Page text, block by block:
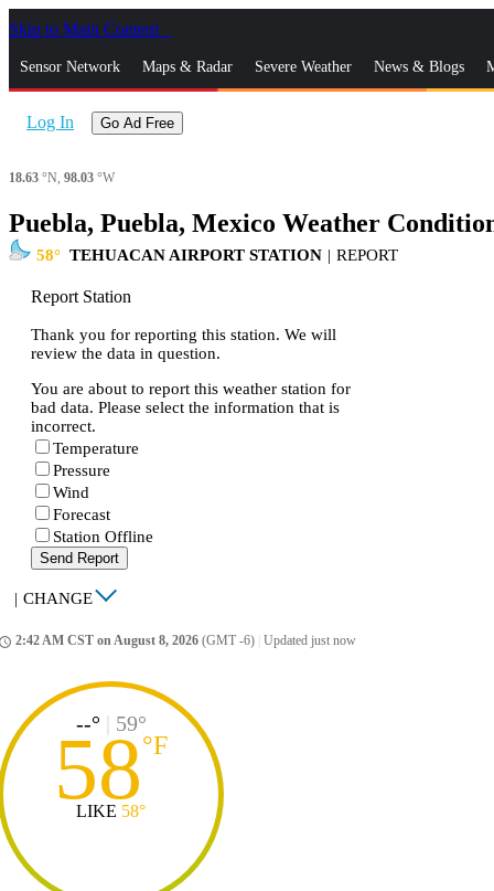
Skip to Main Content
Sensor Network Maps & Radar Severe Weather News & Blogs
Log In Go Ad Free
18.63 °N, 98.03 °W
Puebla, Puebla, Mexico Weather
58 TEHUACAN AIRPORT STATION | REPORT
Report Station
Thank you for reporting this station. We will
review the data in question.
You are about to report this weather station for
bad data. Please select the information that is
incorrect.
Temperature
Pressure
Wind
Forecast
Station Offline
Send Report
| CHANGE
2:42 AM CST on August 8, 2026 (GMT -6) Updated just now
--° 59°
58°F
LIKE 58°